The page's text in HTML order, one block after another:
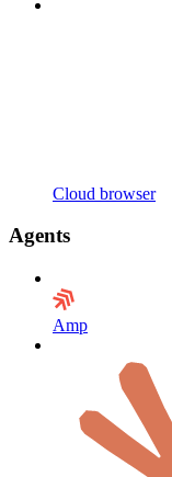
Cloud browser
Agents
Amp